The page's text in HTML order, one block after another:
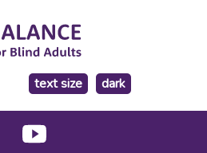
text size
make
the
background
dark